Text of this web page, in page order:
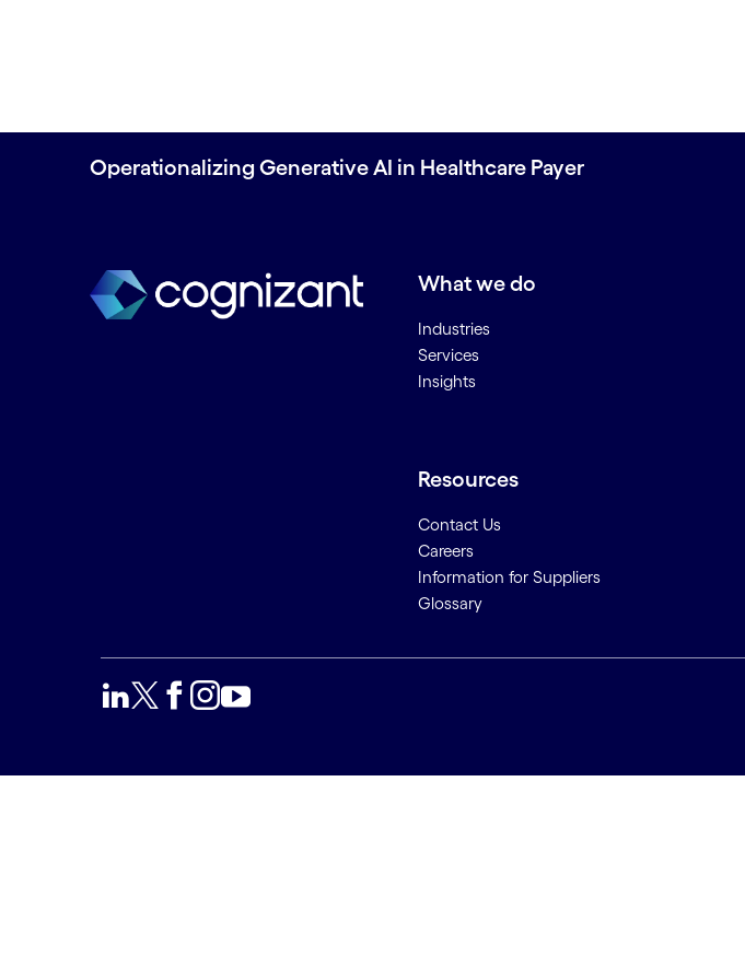
Operationalizing Generative AI in Healthcare Payer
What we do
Industries
Services
Insights
Resources
Contact Us
Careers
Information for Suppliers
Glossary